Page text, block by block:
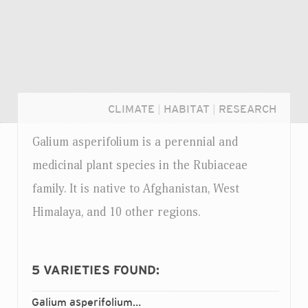
CLIMATE HABITAT RESEARCH
Galium asperifolium is a perennial and
medicinal plant species in the Rubiaceae
family. It is native to Afghanistan, West
Himalaya, and 10 other regions.
5 VARIETIES FOUND:
Galium asperifoliumvar.